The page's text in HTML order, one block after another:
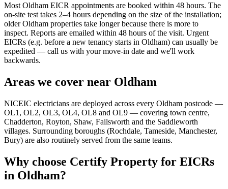
Most Oldham EICR appointments are booked within 48 hours. The
on-site test takes 2–4 hours depending on the size of the installation;
older Oldham properties take longer because there is more to
inspect. Reports are emailed within 48 hours of the visit. Urgent
EICRs (e.g. before a new tenancy starts in Oldham) can usually be
expedited — call us with your move-in date and we'll work
backwards.
Areas we cover near Oldham
NICEIC electricians are deployed across every Oldham postcode —
OL1, OL2, OL3, OL4, OL8 and OL9 — covering town centre,
Chadderton, Royton, Shaw, Failsworth and the Saddleworth
villages. Surrounding boroughs (Rochdale, Tameside, Manchester,
Bury) are also routinely served from the same teams.
Why choose Certify Property for EICRs
in Oldham?